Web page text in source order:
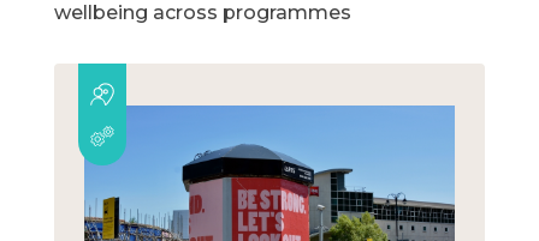
wellbeing across programmes